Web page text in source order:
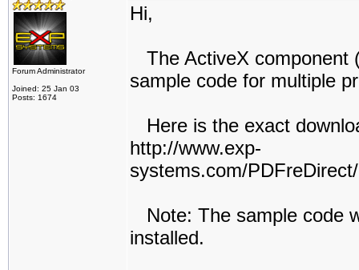
Forum Administrator
Joined: 25 Jan 03
Posts: 1674
Hi,
The ActiveX component
sample code for multiple
Here is the exact
http://www.exp-
systems.com/
Note: The sample code
installed.